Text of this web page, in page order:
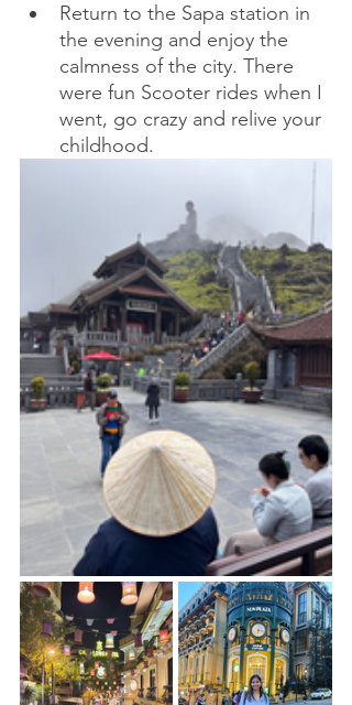
Return to the Sapa station in
the evening and enjoy the
calmness of the city. There
were fun Scooter rides when I
went, go crazy and relive your
childhood.